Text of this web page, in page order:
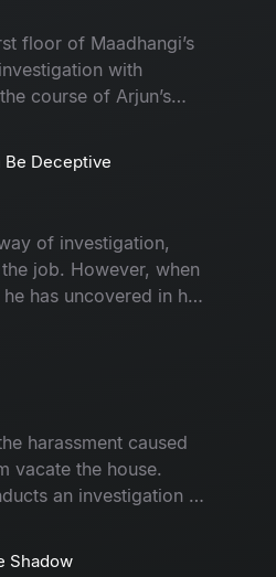
floor of Maadhangi’s
with
course of Arjun’s
him.
Be Deceptive
of investigation,
job. However, when
has uncovered in his
respect and
harassment caused
vacate the house.
an investigation at
house, an
Shadow